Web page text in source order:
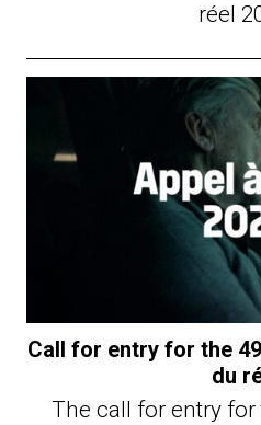
réel
Call for entry for the
du
The call for entry